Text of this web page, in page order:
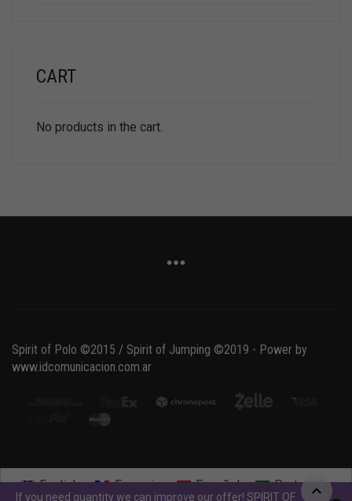
CART
No products in the cart.
Spirit of Polo ©2015 / Spirit of Jumping ©2019 - Power by
www.idcomunicacion.com.ar
If you need quantity we can improve our offer! SPIRIT OF
English Français Español Português